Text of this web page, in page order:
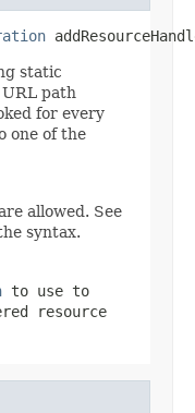
static
path
for every
one of the
allowed. See
syntax.
to use to
resource